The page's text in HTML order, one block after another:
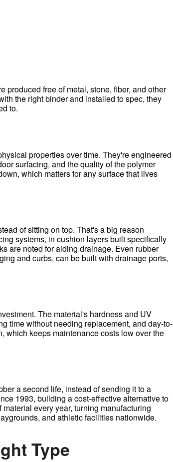
produced free of metal, stone, fiber, and other
the right binder and installed to spec, they
to.
properties over time. They're engineered
surfacing, and the quality of the polymer
which matters for any surface that lives
of sitting on top. That's a big reason
systems, in cushion layers built specifically
are noted for aiding drainage. Even rubber
and curbs, can be built with drainage ports,
The material's hardness and UV
time without needing replacement, and day-to-
which keeps maintenance costs low over the
a second life, instead of sending it to a
1993, building a cost-effective alternative to
every year, turning manufacturing
and athletic facilities nationwide.
Type